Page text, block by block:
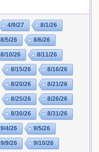
4/9/27 8/1/26
8/5/26 8/6/26
8/10/26 8/11/26
8/15/26 8/16/26
8/20/26 8/21/26
8/25/26 8/26/26
8/30/26 8/31/26
9/4/26 9/5/26
9/9/26 9/10/26